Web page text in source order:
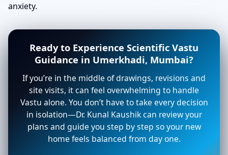
anxiety.
Ready to Experience Scientific Vastu
Guidance in Umerkhadi, Mumbai?
If you’re in the middle of drawings, revisions and
site visits, it can feel overwhelming to handle
Vastu alone. You don’t have to take every decision
in isolation—Dr. Kunal Kaushik can review your
plans and guide you step by step so your new
home feels balanced from day one.